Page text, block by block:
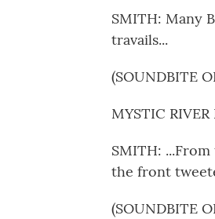
SMITH: Many
travails...
(SOUNDBITE
MYSTIC
SMITH:
the front
(SOUNDBITE